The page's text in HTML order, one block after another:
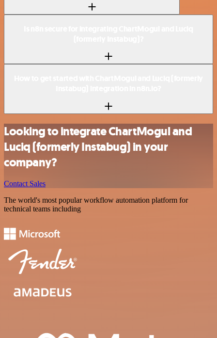
Looking to integrate ChartMogul and
Luciq (formerly Instabug) in your
company?
Contact Sales
The world's most popular workflow automation platform for
technical teams including